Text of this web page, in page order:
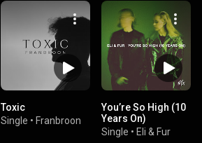
Toxic
Single • Franbroon
You’re So High (10
Years On)
Single • Eli & Fur